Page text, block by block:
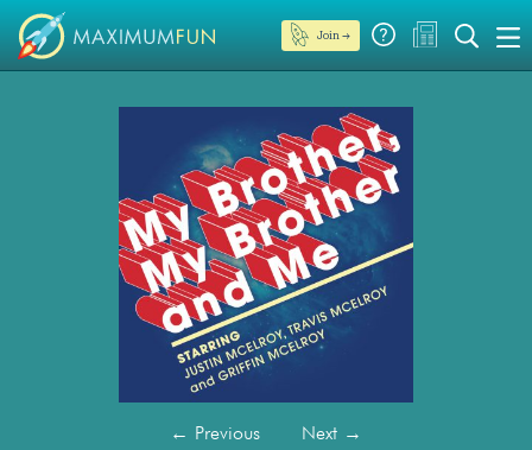
Join →
← Previous Next →